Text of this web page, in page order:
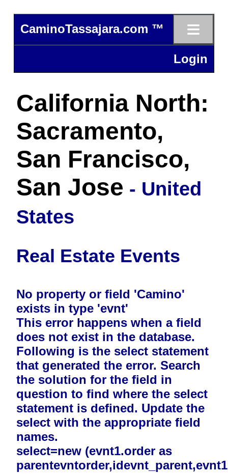
CaminoTassajara.com ™ ≡
Login
California North:
Sacramento,
San Francisco,
San Jose - United
States
Real Estate Events
No property or field 'Camino'
exists in type 'evnt'
This error happens when a field
does not exist in the database.
Following is the select statement
that generated the error. Search
the solution for the field in
question to find where the select
statement is defined. Update the
select with the appropriate field
names.
select=new (evnt1.order as